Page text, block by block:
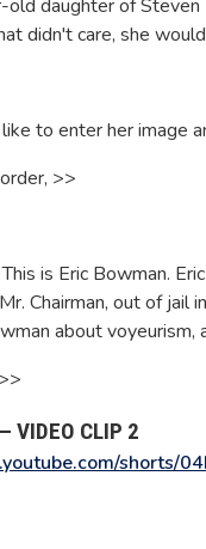
daughter of Steven
didn't care, she
to enter her image
>>
is Eric Bowman.
Chairman, out of jail
about
VIDEO CLIP 2
shorts/